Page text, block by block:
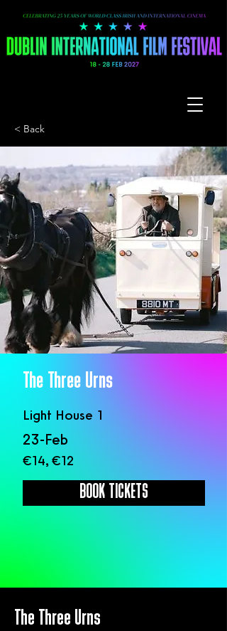
< Back
The Three Urns
Light House 1
23-Feb
BOOK TICKETS
€14, €12
The Three Urns